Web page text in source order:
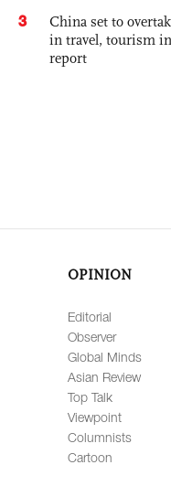
3
China set to
in travel, tourism
report
OPINION
Editorial
Observer
Global Minds
Asian Review
Top Talk
Viewpoint
Columnists
Cartoon